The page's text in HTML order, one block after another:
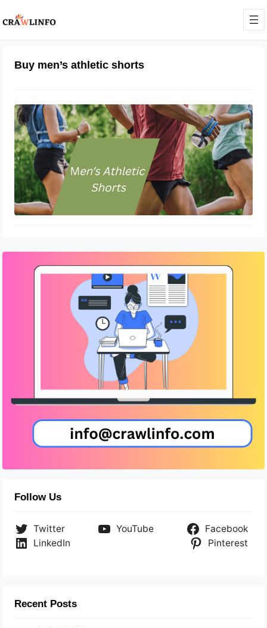
Buy men’s athletic shorts
What Are Athletic Shorts Called?
November 21, 2022
Follow Us
Twitter YouTube
Facebook
LinkedIn
Pinterest
Recent Posts